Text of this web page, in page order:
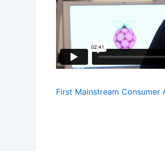
First Mainstream